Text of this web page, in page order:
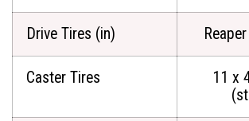
Drive Tires (in)
Caster Tires
11 x